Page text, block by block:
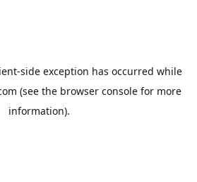
-side exception has occurred while
(see the browser consolefor more
information).